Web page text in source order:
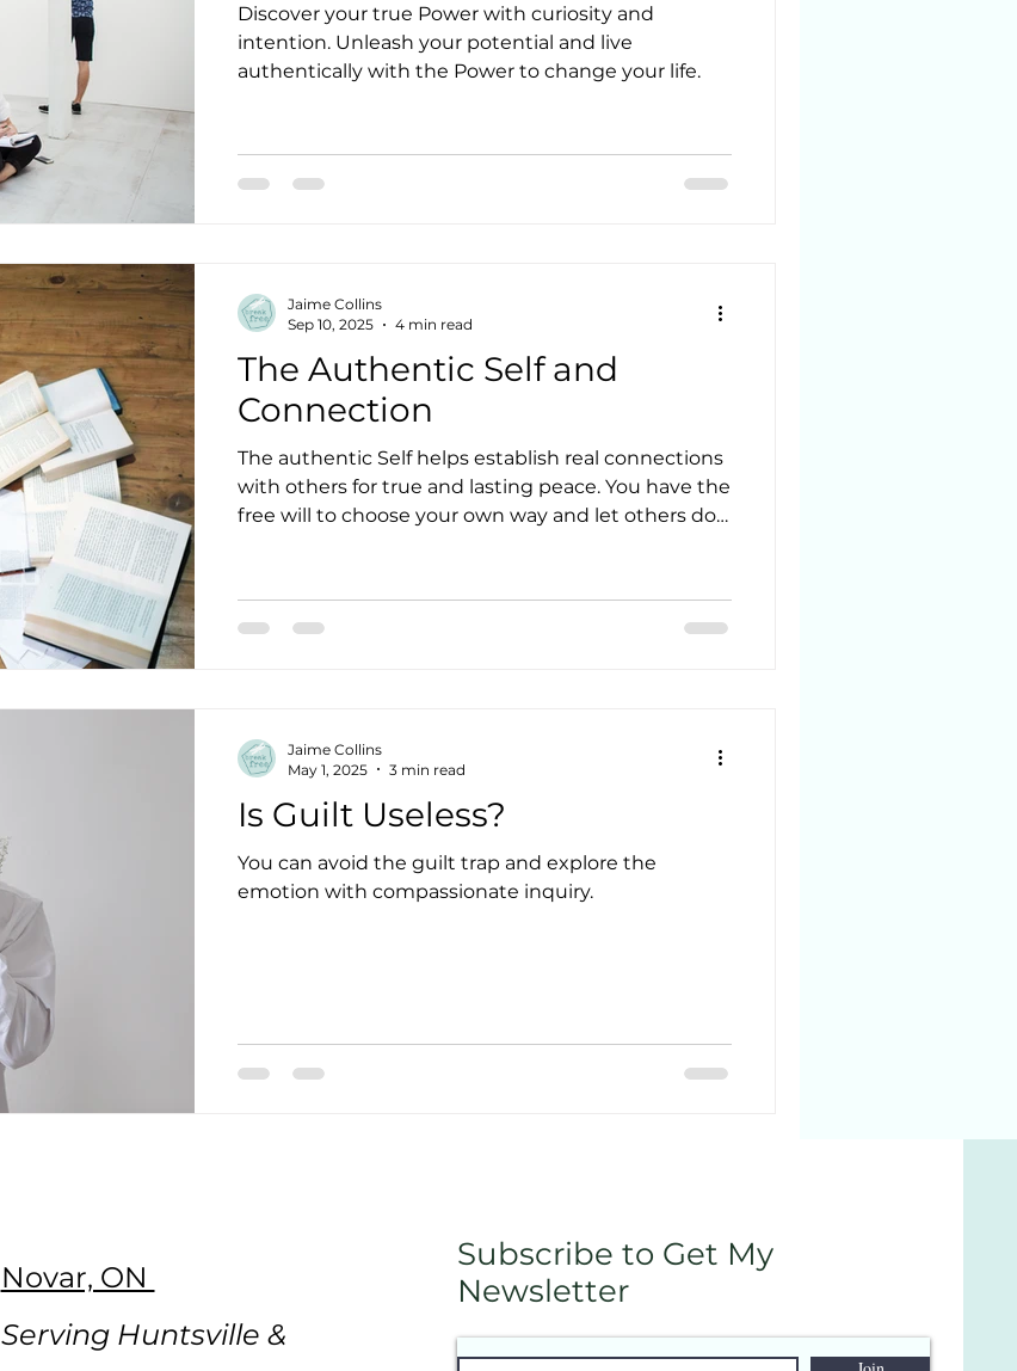
Discover your true Power with curiosity and
intention. Unleash your potential and live
authentically with the Power to change your life.
The Authentic Self and
Connection
The authentic Self helps establish real connections
with others for true and lasting peace. You have the
free will to choose your own way and let others do
Jaime Collins
Sep 10, 2025
4 min read
Is Guilt Useless?
You can avoid the guilt trap and explore the
emotion with compassionate inquiry.
Jaime Collins
May 1, 2025
3 min read
Novar, ON
Serving Huntsville &
Subscribe to Get My
Newsletter